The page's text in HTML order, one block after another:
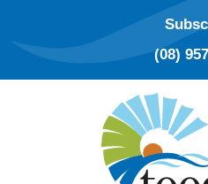
(08)